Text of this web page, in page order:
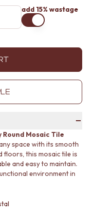
by 1
add 15% wastage
Mosaic Tile
space with its smooth
floors, this mosaic tile is
and easy to maintain.
environment in